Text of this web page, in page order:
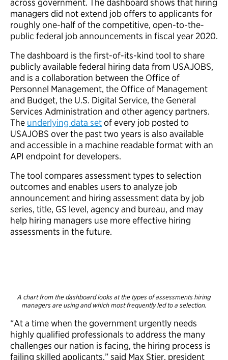
across government. The dashboard shows that hiring
managers did not extend job offers to applicants for
roughly one-half of the competitive, open-to-the-
public federal job announcements in fiscal year 2020.
The dashboard is the first-of-its-kind tool to share
publicly available federal hiring data from USAJOBS,
and is a collaboration between the Office of
Personnel Management, the Office of Management
and Budget, the U.S. Digital Service, the General
Services Administration and other agency partners.
The underlying data setof every job posted to
USAJOBS over the past two years is also available
and accessible in a machine readable format with an
API endpoint for developers.
The tool compares assessment types to selection
outcomes and enables users to analyze job
announcement and hiring assessment data by job
series, title, GS level, agency and bureau, and may
help hiring managers use more effective hiring
assessments in the future.
A chart from the dashboard looks at the types of assessments hiring
managers are using and which most frequently led to a selection.
“At a time when the government urgently needs
highly qualified professionals to address the many
challenges our nation is facing, the hiring process is
failing skilled applicants,” said Max Stier, president